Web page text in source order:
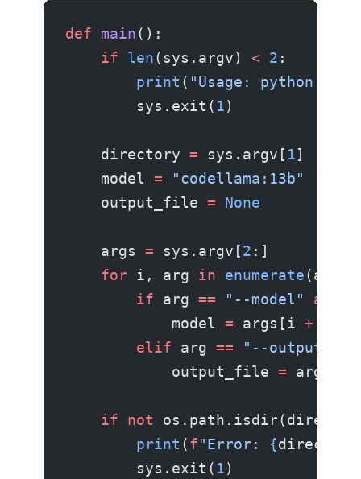
def main():
    if
len(sys.argv) < 2 :
        print
( "Usage: python
        sys.exit(
1)
    directory
= sys.argv[ 1]
    model
= "codellama:13b"
    output_file
= None
    args
= sys.argv[2 :]
    for
i, arg in enumerate
        if
arg == "--model" and
            model
= args[i +
        elif
arg == "--output"
            output_file
= args[i
    if
not
        print
(f"Error: {directory
        sys.exit(
1)